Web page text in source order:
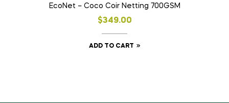
EcoNet – Coco Coir Netting 700GSM
$349.00
ADD TO CART